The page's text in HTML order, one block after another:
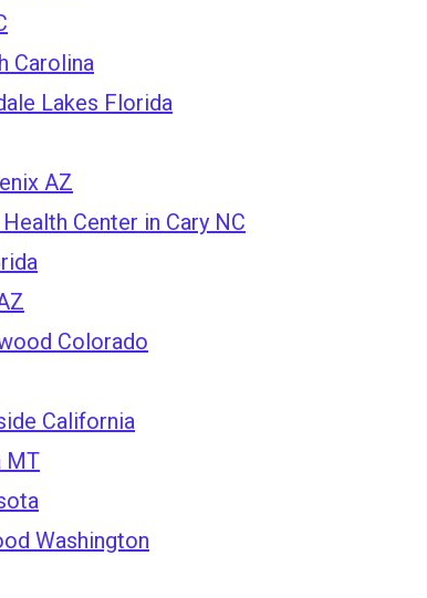
Carolina
Lakes Florida
AZ
Center in Cary NC
Colorado
California
MT
Washington